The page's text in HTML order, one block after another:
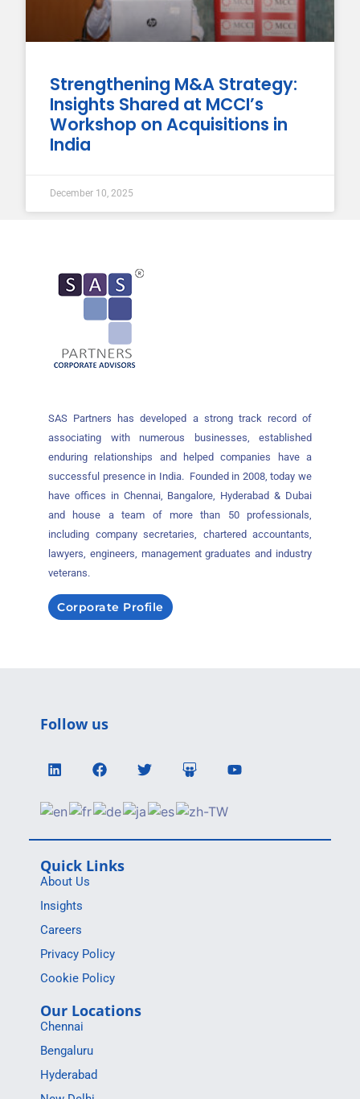
Strengthening M&A Strategy:
Insights Shared at MCCI’s
Workshop on Acquisitions in
India
December 10, 2025
SAS Partners has developed a strong track record of
associating with numerous businesses, established
enduring relationships and helped companies have a
successful presence in India. Founded in 2008, today we
have offices in Chennai, Bangalore, Hyderabad & Dubai
and house a team of more than 50 professionals,
including company secretaries, chartered accountants,
lawyers, engineers, management graduates and industry
veterans.
Corporate Profile
Follow us
Quick Links
About Us
Insights
Careers
Privacy Policy
Cookie Policy
Our Locations
Chennai
Bengaluru
Hyderabad